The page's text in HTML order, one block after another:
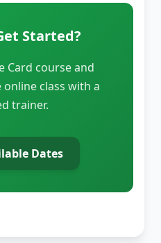
Started?
Card course and
class with a
trainer.
Dates